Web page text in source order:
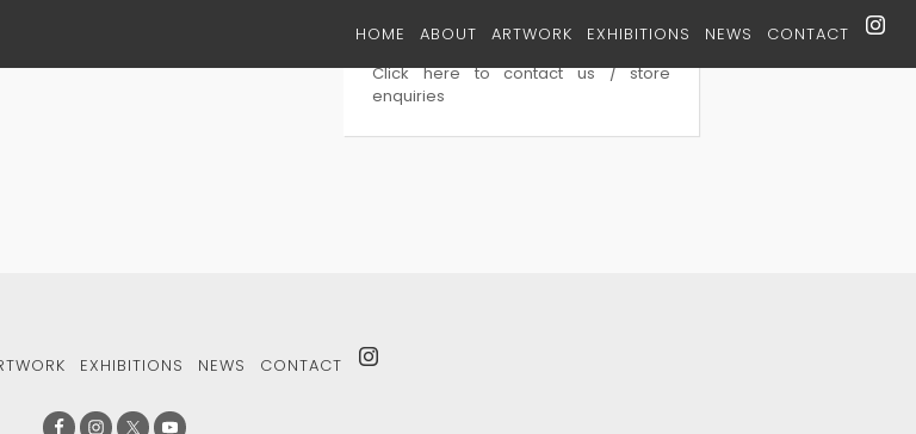
HOME ABOUT ARTWORK EXHIBITIONS NEWS CONTACT
Store Contact
Click here to contact us / store
enquiries
EXHIBITIONS NEWS CONTACT